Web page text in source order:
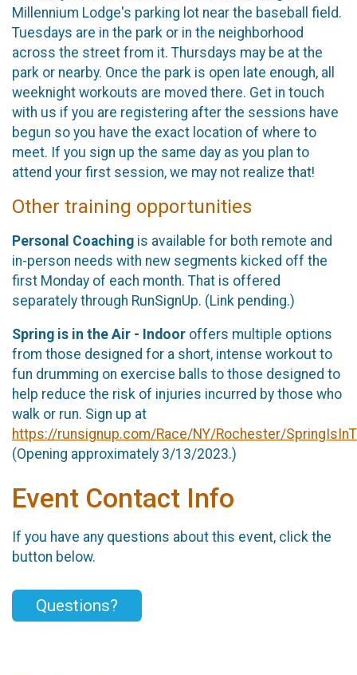
Millennium Lodge's parking lot near the baseball field.
Tuesdays are in the park or in the neighborhood
across the street from it. Thursdays may be at the
park or nearby. Once the park is open late enough, all
weeknight workouts are moved there. Get in touch
with us if you are registering after the sessions have
begun so you have the exact location of where to
meet. If you sign up the same day as you plan to
attend your first session, we may not realize that!
Other training opportunities
Personal Coaching is available for both remote and
in-person needs with new segments kicked off the
first Monday of each month. That is offered
separately through RunSignUp. (Link pending.)
Spring is in the Air - Indoor offers multiple options
from those designed for a short, intense workout to
fun drumming on exercise balls to those designed to
help reduce the risk of injuries incurred by those who
walk or run. Sign up at
https://runsignup.com/Race/NY/Rochester/
(Opening approximately 3/13/2023.)
Event Contact Info
If you have any questions about this event, click the
button below.
Questions?